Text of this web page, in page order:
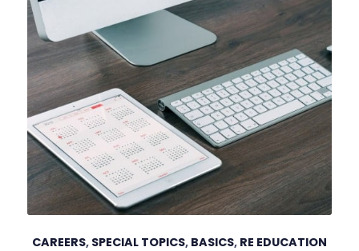
CAREERS, SPECIAL TOPICS, BASICS, RE EDUCATION